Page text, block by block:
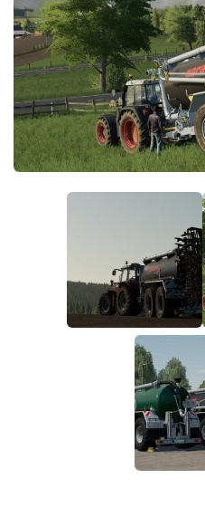
Giants Editor
FS19 FAQ
Farming Simulator 19: Best
Farming Simulator 19: How to
Farming Simulator 19: Where
How to sell Wood Chips in
Farming Simulator 19: Where
Farming Simulator 19: How to
Farming Simulator 19: How to
Farming Simulator 19: How to
Farming Simulator 19: How to
How to buy land in Farming